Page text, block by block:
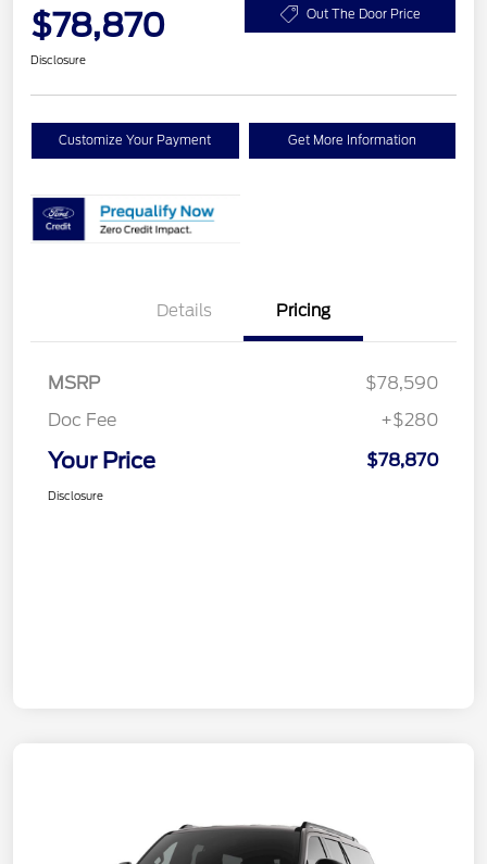
$78,870 Out The Door Price
Disclosure
Customize Your Payment Get More Information
Details Pricing
MSRP
$78,590
Doc Fee
+$280
Your Price $78,870
Disclosure